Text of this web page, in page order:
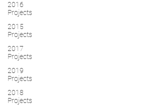
2016
Projects
2015
Projects
2017
Projects
2019
Projects
2018
Projects